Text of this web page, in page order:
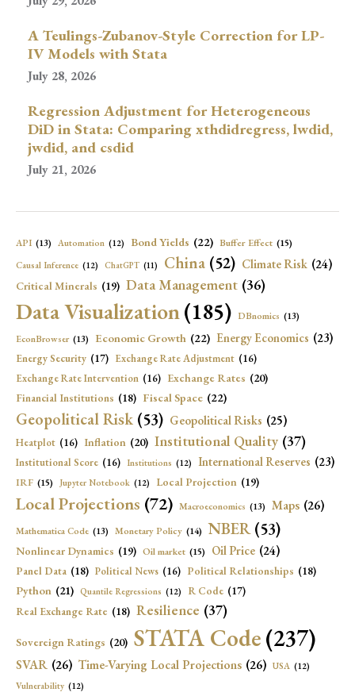
A Teulings-Zubanov-Style Correction for LP-
IV Models with Stata
July 28, 2026
Regression Adjustment for Heterogeneous
DiD in Stata: Comparing xthdidregress, lwdid,
jwdid, and csdid
July 21, 2026
API (13) Automation (12) Bond Yields (22) Buffer Effect (15)
Causal Inference (12) ChatGPT (11) China (52) Climate Risk (24)
Critical Minerals (19) Data Management (36)
Data Visualization(185) DBnomics (13)
EconBrowser (13) Economic Growth (22) Energy Economics (23)
Energy Security (17) Exchange Rate Adjustment (16)
Exchange Rate Intervention (16) Exchange Rates (20)
Financial Institutions (18) Fiscal Space (22)
Geopolitical Risk (53) Geopolitical Risks (25)
Heatplot (16) Inflation (20) Institutional Quality (37)
Institutional Score (16) Institutions (12) International Reserves (23)
IRF (15) Jupyter Notebook (12) Local Projection (19)
Local Projections (72) Macroeconomics (13) Maps (26)
Mathematica Code (13) Monetary Policy (14) NBER (53)
Nonlinear Dynamics (19) Oil market (15) Oil Price (24)
Panel Data (18) Political News (16) Political Relationships (18)
Python (21) Quantile Regressions (12) R Code (17)
Real Exchange Rate (18) Resilience (37)
Sovereign Ratings (20) STATA Code(237)
SVAR (26) Time-Varying Local Projections (26) USA (12)
Vulnerability (12)